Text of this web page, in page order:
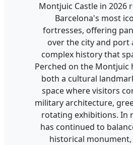
Montjuic Castle in 2026
Barcelona's most
fortresses, offering
over the city and port
complex history that
Perched on the Montjuic
both a cultural
space where visitors
military architecture,
rotating exhibitions. In
has continued to
historical